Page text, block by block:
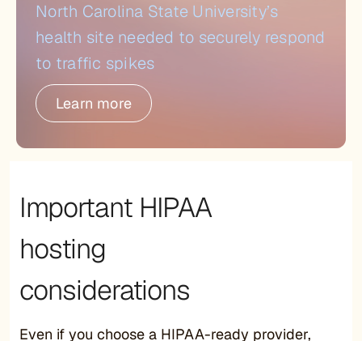
North Carolina State University’s
health site needed to securely respond
to traffic spikes
Learn more
Important HIPAA
hosting
considerations
Even if you choose a HIPAA-ready provider,